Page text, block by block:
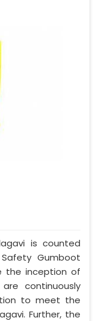
is counted
Gumboot
the inception of
continuously
to meet the
Further, the